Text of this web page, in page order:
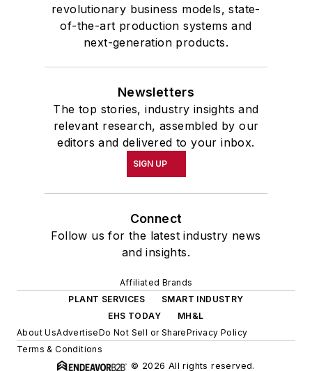
revolutionary business models, state-
of-the-art production systems and
next-generation products.
Newsletters
The top stories, industry insights and
relevant research, assembled by our
editors and delivered to your inbox.
SIGN UP
Connect
Follow us for the latest industry news
and insights.
Affiliated Brands
PLANT SERVICES
SMART INDUSTRY
EHS TODAY
MH&L
About UsAdvertiseDo Not Sell or SharePrivacy Policy
Terms & Conditions
© 2026 All rights reserved.